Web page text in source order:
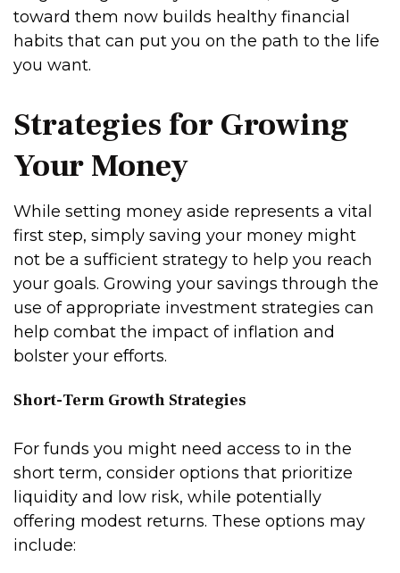
toward them now builds healthy financial
habits that can put you on the path to the life
you want.
Strategies for Growing
Your Money
While setting money aside represents a vital
first step, simply saving your money might
not be a sufficient strategy to help you reach
your goals. Growing your savings through the
use of appropriate investment strategies can
help combat the impact of inflation and
bolster your efforts.
Short-Term Growth Strategies
For funds you might need access to in the
short term, consider options that prioritize
liquidity and low risk, while potentially
offering modest returns. These options may
include: